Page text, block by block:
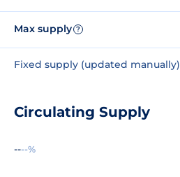
Max supply ?
Fixed supply (updated manually)
Circulating Supply
----%